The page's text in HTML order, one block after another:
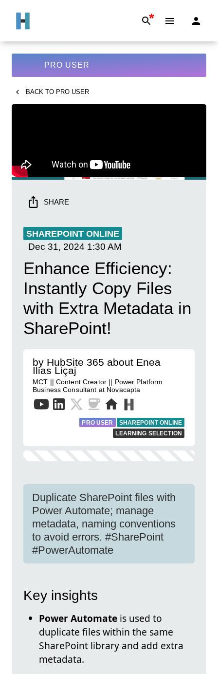
*
PRO USER
BACK TO PRO USER
SHARE
SHAREPOINT ONLINE
Dec 31, 2024 1:30 AM
Enhance Efficiency:
Instantly Copy Files
with Extra Metadata in
SharePoint!
by HubSite 365 about Enea
Ilias Liçaj
MCT || Content Creator || Power Platform
Business Consultant at Novacapta
PRO USER
SHAREPOINT ONLINE
LEARNING SELECTION
Duplicate SharePoint files with
Power Automate; manage
metadata, naming conventions
to avoid errors. #SharePoint
#PowerAutomate
Key insights
Power Automate is used to
duplicate files within the same
SharePoint library and add extra
metadata.